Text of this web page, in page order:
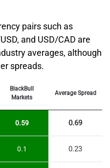
pairs such as
and USD/CAD are
averages, although
spreads.
BlackBull
Markets
Average Spread
0.59 0.69
0.1 0.23